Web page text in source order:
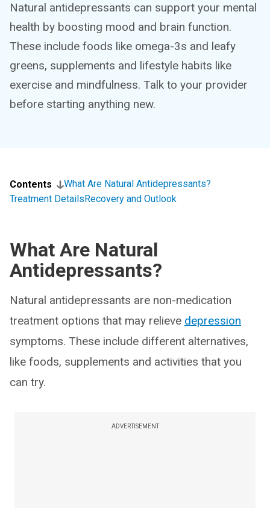
Natural antidepressants can support your mental
health by boosting mood and brain function.
These include foods like omega-3s and leafy
greens, supplements and lifestyle habits like
exercise and mindfulness. Talk to your provider
before starting anything new.
Contents
What Are Natural Antidepressants?
Treatment DetailsRecovery and Outlook
What Are Natural
Antidepressants?
Natural antidepressants are non-medication
treatment options that may relieve depression
symptoms. These include different alternatives,
like foods, supplements and activities that you
can try.
ADVERTISEMENT